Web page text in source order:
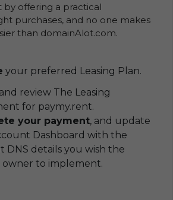
offering a practical
purchases, and no one makes
than domainAlot.com.
your preferred Leasing Plan.
and review The Leasing
for paymy.rent.
your payment, and update
Dashboard with the
DNS details you wish the
owner to implement.